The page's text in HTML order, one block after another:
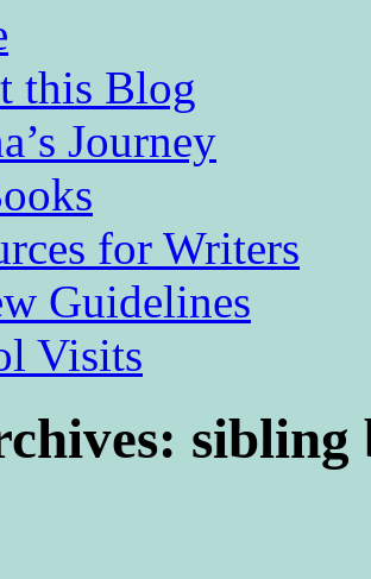
this Blog
Journey
for Writers
Guidelines
Visits
sibling